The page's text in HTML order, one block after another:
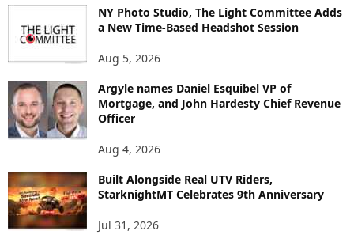
T
T
O
P
C
NY Photo Studio, The Light Committee Adds
a New Time-Based Headshot Session
Aug 5, 2026
Argyle names Daniel Esquibel VP of
Mortgage, and John Hardesty Chief Revenue
Officer
Aug 4, 2026
Built Alongside Real UTV Riders,
StarknightMT Celebrates 9th Anniversary
Jul 31, 2026